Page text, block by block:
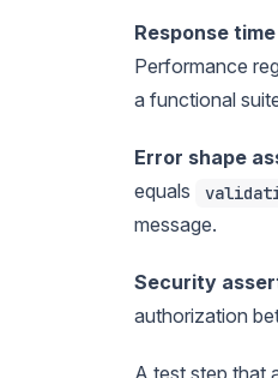
Response
Performance
a functional
Error shape
equals
message.
Security
authorization
A test step that